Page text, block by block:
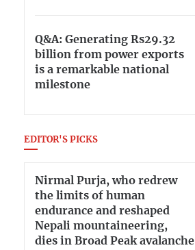
Q&A: Generating Rs29.32
billion from power exports
is a remarkable national
milestone
EDITOR'S PICKS
Nirmal Purja, who redrew
the limits of human
endurance and reshaped
Nepali mountaineering,
dies in Broad Peak avalanche